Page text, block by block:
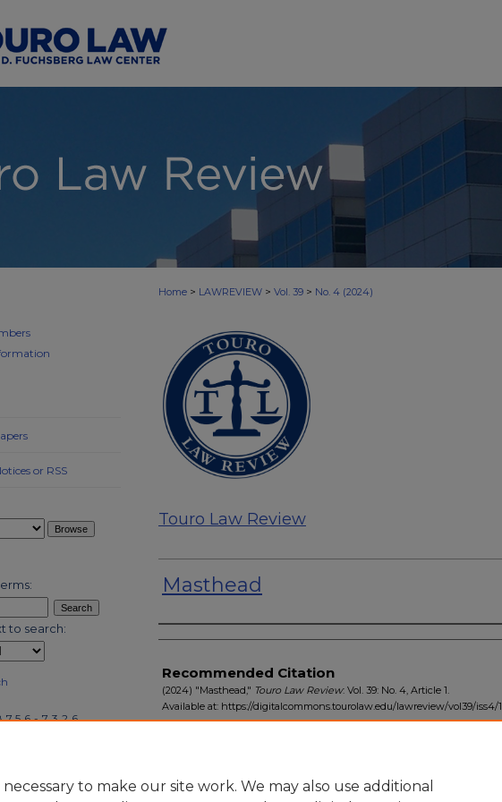
Home > LAWREVIEW > Vol. 39 > No. 4 (2024)
Touro Law Review
Masthead
Authors
Recommended Citation
(2024) "Masthead," Touro Law Review: Vol. 39: No. 4, Article 1.
Available at: https://digitalcommons.tourolaw.edu/lawreview/vol39/iss4/1
or RSS
to search:
7326
to make our site work. We may also use additional